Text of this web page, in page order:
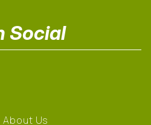
Social
About Us